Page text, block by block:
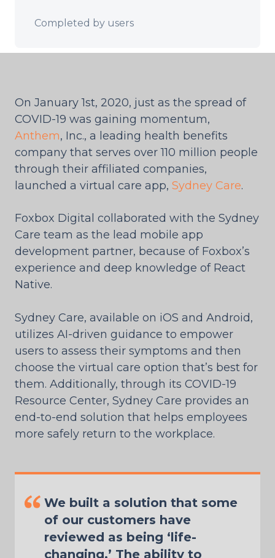
Completed by users
On January 1st, 2020, just as the spread of
COVID-19 was gaining momentum,
Anthem, Inc., a leading health benefits
company that serves over 110 million people
through their affiliated companies,
launched a virtual care app, Sydney Care.
Foxbox Digital collaborated with the Sydney
Care team as the lead mobile app
development partner, because of Foxbox’s
experience and deep knowledge of React
Native.
Sydney Care, available on iOS and Android,
utilizes AI-driven guidance to empower
users to assess their symptoms and then
choose the virtual care option that’s best for
them. Additionally, through its COVID-19
Resource Center, Sydney Care provides an
end-to-end solution that helps employees
more safely return to the workplace.
We built a solution that some
of our customers have
reviewed as being ‘life-
changing.’ The ability to